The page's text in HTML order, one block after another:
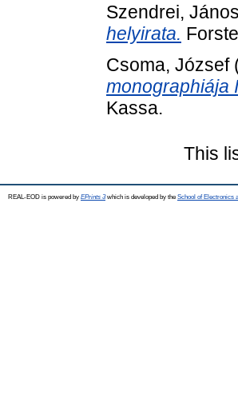
Szendrei, János
helyirata.
Csoma, József
monographiája
Kassa.
This
REAL-EOD is powered by EPrints 3which is developed by the School of Electronics